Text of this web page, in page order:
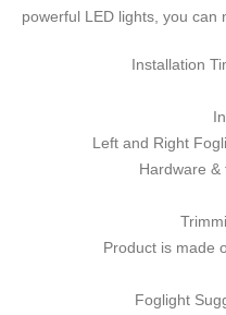
powerful LED lights, you can
Installation
Left and Right
Hardware &
Product is made
Foglight